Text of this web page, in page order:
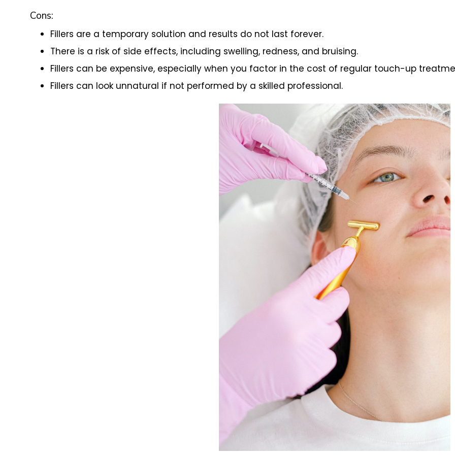
Cons:
Fillers are a temporary solution and results do not last forever.
There is a risk of side effects, including swelling, redness, and bruising.
Fillers can be expensive, especially when you factor in the cost of regular touch-up
Fillers can look unnatural if not performed by a skilled professional.